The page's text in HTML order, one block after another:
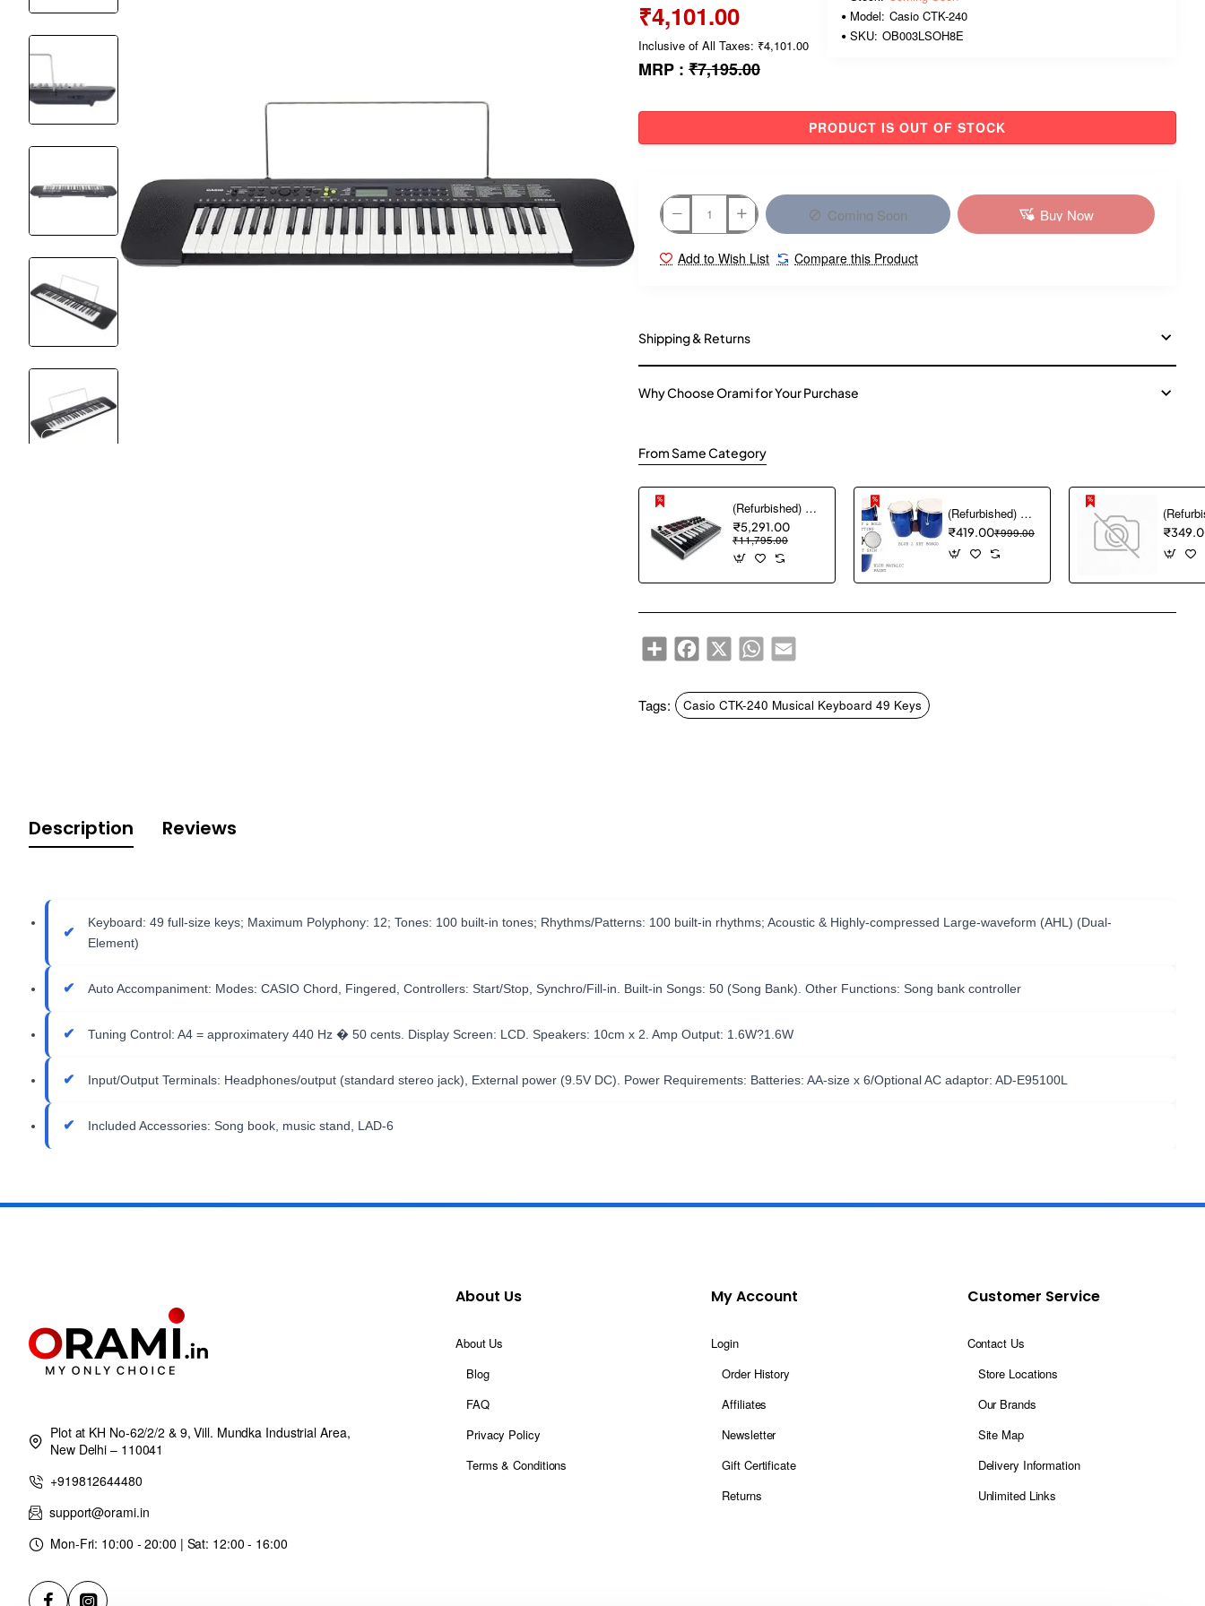
₹4,101.00
Inclusive of All Taxes: ₹4,101.00
MRP : ₹7,195.00
Model: Casio CTK-240
SKU: OB003LSOH8E
PRODUCT IS OUT OF STOCK
Coming Soon Buy Now
Add to Wish List Compare this Product
Shipping & Returns
Why Choose Orami for Your Purchase
From Same Category
(Refurbished) Akai Professional MPK mini MK3 25 Key USB MIDI Keyboard Controller With 8 Backlit Drum Pads, 8 Knobs and Music Production Software included (White)
₹5,291.00
₹11,795.00
(Refurbished) GT manufacturers Professional Two Piece Hand Made Wooden Bango Drum (Blue)
₹419.00₹999.00
ShareFacebook
X WhatsAppEmail
Tags: Casio CTK-240 Musical Keyboard 49 Keys
Description Reviews
Keyboard: 49 full-size keys; Maximum Polyphony: 12; Tones: 100 built-in tones; Rhythms/Patterns: 100 built-in rhythms; Acoustic & Highly-compressed Large-waveform (AHL) (Dual-
Element)
Auto Accompaniment: Modes: CASIO Chord, Fingered, Controllers: Start/Stop, Synchro/Fill-in. Built-in Songs: 50 (Song Bank). Other Functions: Song bank controller
Tuning Control: A4 = approximatery 440 Hz � 50 cents. Display Screen: LCD. Speakers: 10cm x 2. Amp Output: 1.6W?1.6W
Input/Output Terminals: Headphones/output (standard stereo jack), External power (9.5V DC). Power Requirements: Batteries: AA-size x 6/Optional AC adaptor: AD-E95100L
Included Accessories: Song book, music stand, LAD-6
Plot at KH No-62/2/2 & 9, Vill. Mundka Industrial Area,
New Delhi – 110041
+919812644480
support@orami.in
Mon-Fri: 10:00 - 20:00 | Sat: 12:00 - 16:00
About Us
About Us
Blog
FAQ
Privacy Policy
Terms & Conditions
My Account
Login
Order History
Affiliates
Newsletter
Gift Certificate
Returns
Customer Service
Contact Us
Store Locations
Our Brands
Site Map
Delivery Information
Unlimited Links